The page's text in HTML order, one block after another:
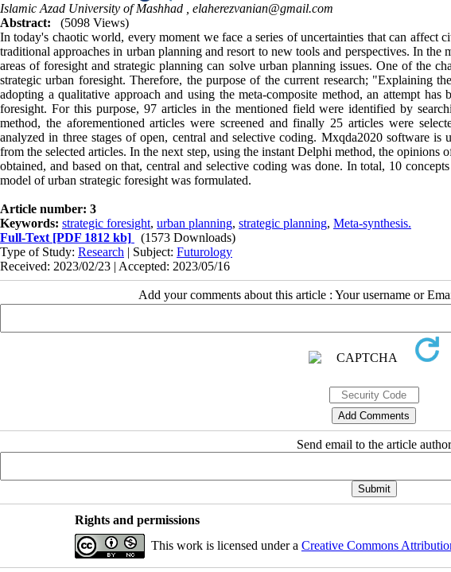
Islamic Azad University of Mashhad , elaherezvanian@gmail.com
Abstract:
(5098 Views)
In today's chaotic world, every moment we face a series of uncertainties that can affect
traditional approaches in urban planning and resort to new tools and perspectives. In
areas of foresight and strategic planning can solve urban planning issues. One of the
strategic urban foresight. Therefore, the purpose of the current research; "Explaining
adopting a qualitative approach and using the meta-composite method, an attempt
foresight. For this purpose, 97 articles in the mentioned field were identified by
method, the aforementioned articles were screened and finally 25 articles were
analyzed in three stages of open, central and selective coding. Mxqda2020 software
from the selected articles. In the next step, using the instant Delphi method, the
obtained, and based on that, central and selective coding was done. In total, 10
model of urban strategic foresight was formulated.
Article number: 3
Keywords: strategic foresight, urban planning, strategic planning, Meta-synthesis.
Full-Text [PDF 1812 kb]
(1573 Downloads)
Type of Study: Research | Subject: Futurology
Received: 2023/02/23 | Accepted: 2023/05/16
Add your comments about this article : Your username or
Send email to the article author
Rights and permissions
This work is licensed under a Creative Commons